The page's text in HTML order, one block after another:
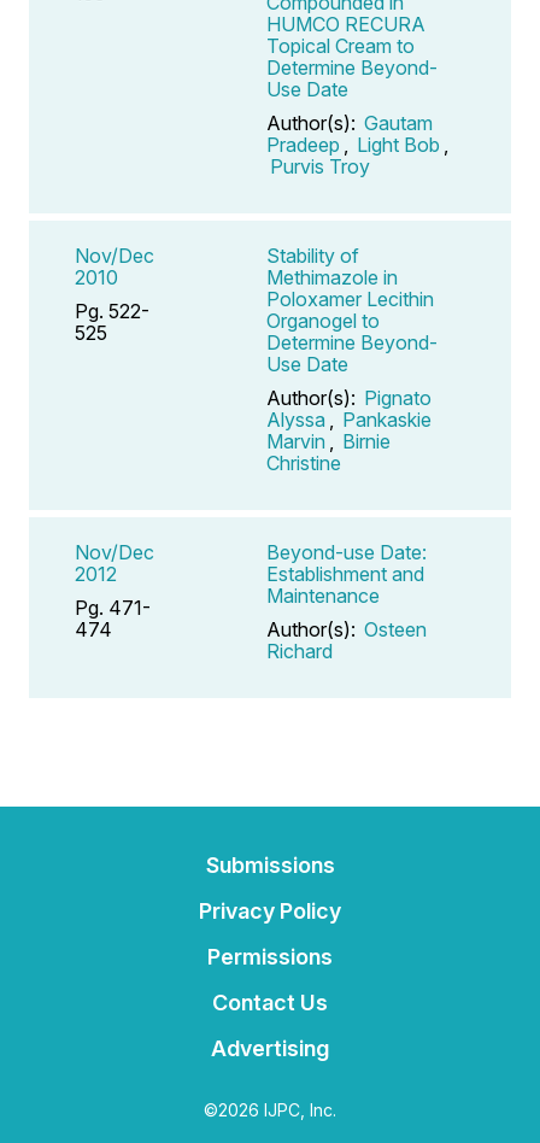
HUMCO RECURA
Topical Cream to
Determine Beyond-
Use Date
Author(s): Gautam
Pradeep
Light Bob
Purvis Troy
Nov/Dec
2010
Pg. 522-
525
Stability of
Methimazole in
Poloxamer Lecithin
Organogel to
Determine Beyond-
Use Date
Author(s): Pignato
Alyssa
Pankaskie
Marvin
Birnie
Christine
Nov/Dec
2012
Pg. 471-
474
Beyond-use Date:
Establishment and
Maintenance
Author(s): Osteen
Richard
Submissions
Privacy Policy
Permissions
Contact Us
Advertising
©2026 IJPC, Inc.